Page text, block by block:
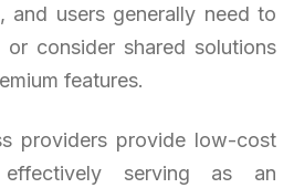
and users generally need to
consider shared solutions
features.
providers provide low-cost
serving as an